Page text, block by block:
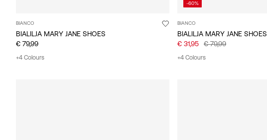
BIANCO
BIALILJA MARY JANE SHOES
€ 79,99
+4 Colours
-60%
BIANCO
BIALILJA MARY JANE SHOES
€ 31,95
€ 79,99
+4 Colours